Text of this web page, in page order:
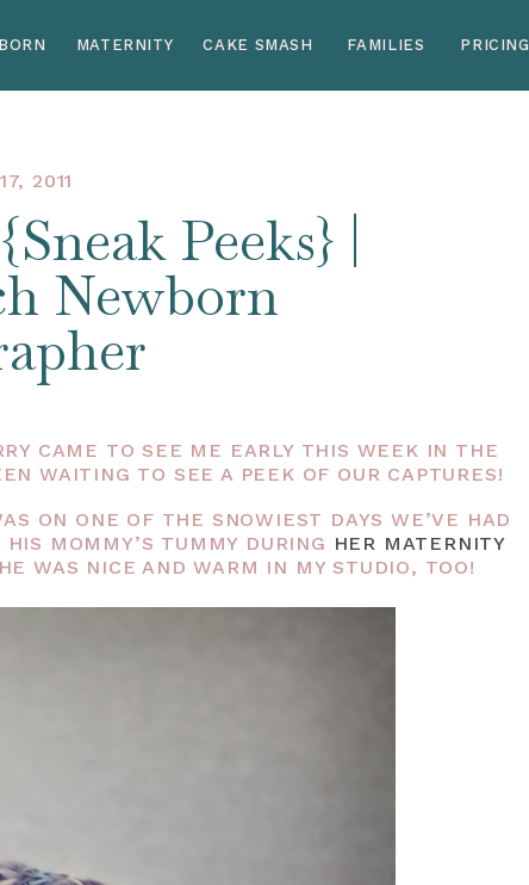
CAKE SMASH
MATERNITY FAMILIES PRICING
2011
Peeks} |
Newborn
CAME TO SEE ME EARLY THIS WEEK IN THE
WAITING TO SEE A PEEK OF OUR CAPTURES!
ON ONE OF THE SNOWIEST DAYS WE’VE HAD
MOMMY’S TUMMY DURING HER MATERNITY
WAS NICE AND WARM IN MY STUDIO, TOO!